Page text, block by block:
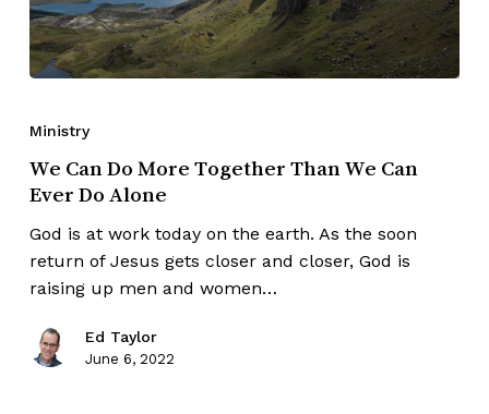
Ministry
We Can Do More Together Than We Can
Ever Do Alone
God is at work today on the earth. As the soon
return of Jesus gets closer and closer, God is
raising up men and women…
Ed Taylor
June 6, 2022